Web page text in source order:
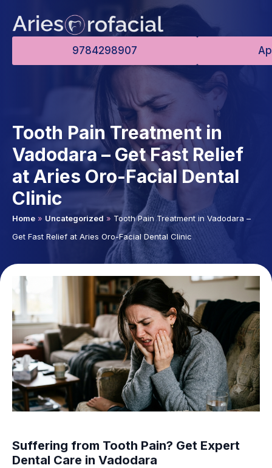
9784298907
Tooth Pain Treatment in
Vadodara – Get Fast Relief
at Aries Oro-Facial Dental
Clinic
Home » Uncategorized » Tooth Pain Treatment in Vadodara –
Get Fast Relief at Aries Oro-Facial Dental Clinic
Suffering from Tooth Pain? Get Expert
Dental Care in Vadodara